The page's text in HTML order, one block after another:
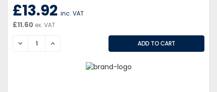
£13.92 inc. VAT
£11.60 ex. VAT
DECREASEINCREASE